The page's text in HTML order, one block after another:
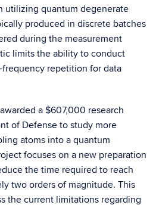
utilizing quantum degenerate
produced in discrete batches
during the measurement
limits the ability to conduct
repetition for data
a $607,000 research
of Defense to study more
atoms into a quantum
focuses on a new preparation
the time required to reach
two orders of magnitude. This
the current limitations regarding